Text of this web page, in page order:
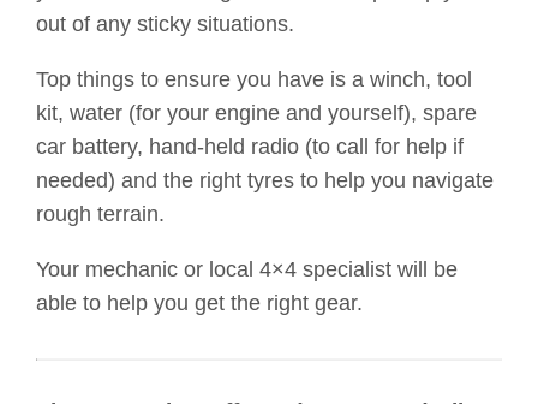
out of any sticky situations.
Top things to ensure you have is a winch, tool
kit, water (for your engine and yourself), spare
car battery, hand-held radio (to call for help if
needed) and the right tyres to help you navigate
rough terrain.
Your mechanic or local 4×4 specialist will be
able to help you get the right gear.